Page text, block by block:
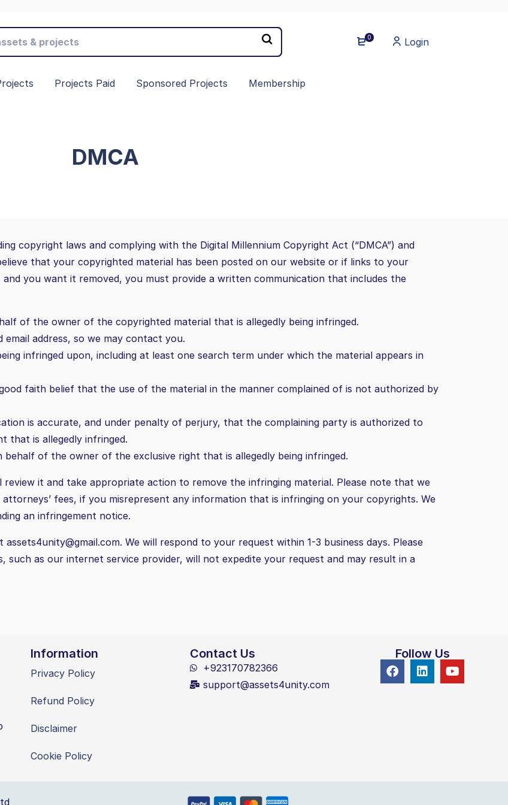
0 Login
Projects Paid Sponsored Projects Membership
DMCA
copyright laws and complying with the Digital Millennium Copyright Act (“DMCA”) and
that your copyrighted material has been posted on our website or if links to your
you want it removed, you must provide a written communication that includes the
of the owner of the copyrighted material that is allegedly being infringed.
address, so we may contact you.
infringed upon, including at least one search term under which the material appears in
faith belief that the use of the material in the manner complained of is not authorized by
is accurate, and under penalty of perjury, that the complaining party is authorized to
that is allegedly infringed.
of the owner of the exclusive right that is allegedly being infringed.
it and take appropriate action to remove the infringing material. Please note that we
fees, if you misrepresent any information that is infringing on your copyrights. We
an infringement notice.
We will respond to your request within 1-3 business days. Please
as our internet service provider, will not expedite your request and may result in a
Information
Privacy Policy
Refund Policy
Disclaimer
Cookie Policy
Contact Us
+923170782366
support@assets4unity.com
Follow Us